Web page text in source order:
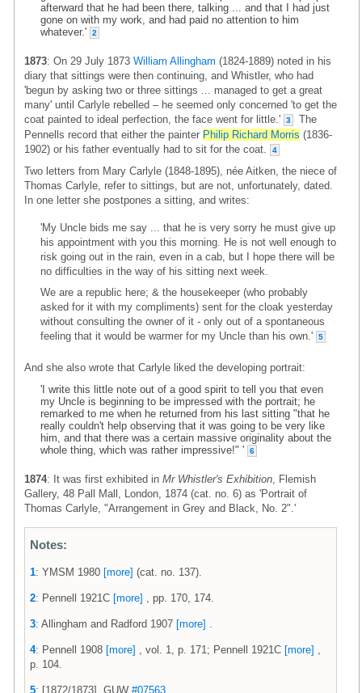
afterward that he had been there, talking ... and that I had just
gone on with my work, and had paid no attention to him
whatever.'
2
1873: On 29 July 1873 William Allingham (1824-1889) noted in his
diary that sittings were then continuing, and Whistler, who had
'begun by asking two or three sittings ... managed to get a great
many' until Carlyle rebelled – he seemed only concerned 'to get the
coat painted to ideal perfection, the face went for little.'
3
The
Pennells record that either the painter Philip Richard Morris (1836-
1902) or his father eventually had to sit for the coat.
4
Two letters from Mary Carlyle (1848-1895), née Aitken, the niece of
Thomas Carlyle, refer to sittings, but are not, unfortunately, dated.
In one letter she postpones a sitting, and writes:
'My Uncle bids me say ... that he is very sorry he must give up
his appointment with you this morning. He is not well enough to
risk going out in the rain, even in a cab, but I hope there will be
no difficulties in the way of his sitting next week.
We are a republic here; & the housekeeper (who probably
asked for it with my compliments) sent for the cloak yesterday
without consulting the owner of it - only out of a spontaneous
feeling that it would be warmer for my Uncle than his own.'
5
And she also wrote that Carlyle liked the developing portrait:
'I write this little note out of a good spirit to tell you that even
my Uncle is beginning to be impressed with the portrait; he
remarked to me when he returned from his last sitting "that he
really couldn't help observing that it was going to be very like
him, and that there was a certain massive originality about the
whole thing, which was rather impressive!" '
6
1874: It was first exhibited in Mr Whistler's Exhibition , Flemish
Gallery, 48 Pall Mall, London, 1874 (cat. no. 6) as 'Portrait of
Thomas Carlyle, "Arrangement in Grey and Black, No. 2".'
Notes:
1: YMSM 1980 [more] (cat. no. 137).
2: Pennell 1921C [more] , pp. 170, 174.
3: Allingham and Radford 1907 [more]
4: Pennell 1908 [more] , vol. 1, p. 171; Pennell 1921C [more]
p. 104.
5: [1872/1873], GUW #07563